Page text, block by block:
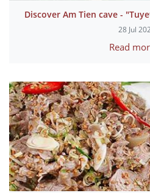
Discover Am Tien cave -
28 Jul
Read